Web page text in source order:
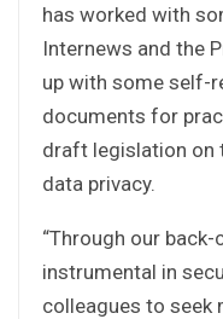
has worked with
Internews and the
up with some self-
documents for
draft legislation on
data privacy.
“Through our
instrumental in
colleagues to seek